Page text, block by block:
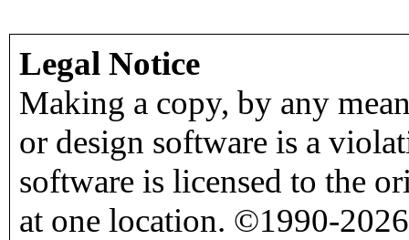
Legal Notice
Making a copy, by any
or design software is a
software is licensed to the
at one location. ©1990-